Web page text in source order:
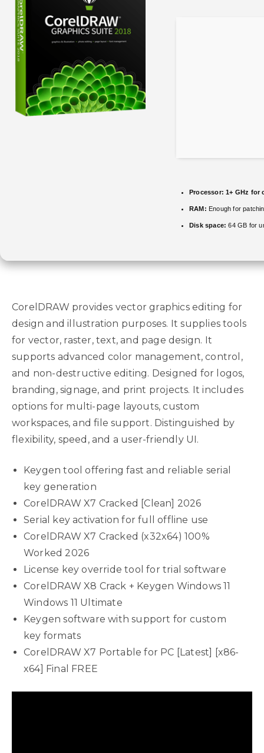
Processor: 1+ GHz for
RAM: Enough for
Disk space: 64 GB for
CorelDRAW provides vector graphics editing for
design and illustration purposes. It supplies tools
for vector, raster, text, and page design. It
supports advanced color management, control,
and non-destructive editing. Designed for logos,
branding, signage, and print projects. It includes
options for multi-page layouts, custom
workspaces, and file support. Distinguished by
flexibility, speed, and a user-friendly UI.
Keygen tool offering fast and reliable serial
key generation
CorelDRAW X7 Cracked [Clean] 2026
Serial key activation for full offline use
CorelDRAW X7 Cracked (x32x64) 100%
Worked 2026
License key override tool for trial software
CorelDRAW X8 Crack + Keygen Windows 11
Windows 11 Ultimate
Keygen software with support for custom
key formats
CorelDRAW X7 Portable for PC [Latest] [x86-
x64] Final FREE